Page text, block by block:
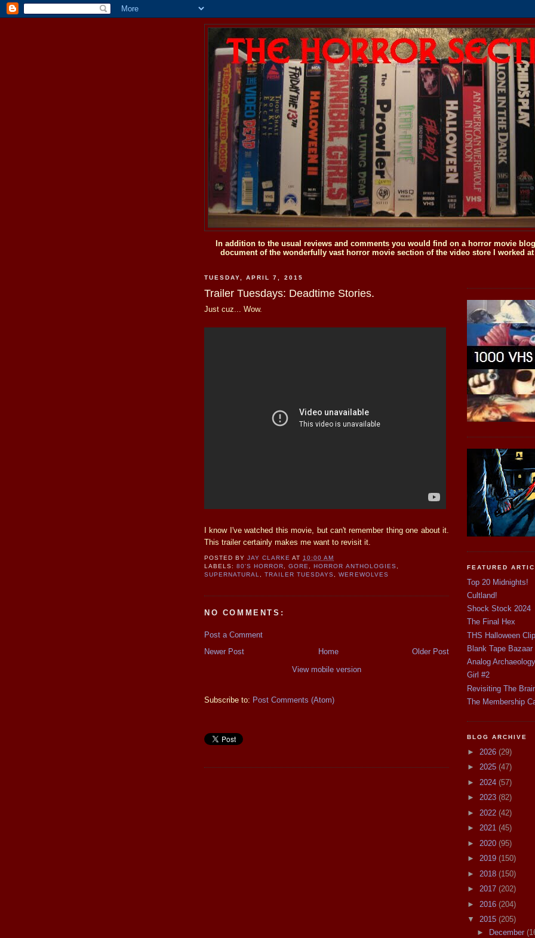
In addition to the usual reviews and comments you would find on a horror movie
document of the wonderfully vast horror movie section of the video store I worked
TUESDAY, APRIL 7, 2015
Trailer Tuesdays: Deadtime Stories.
Just cuz... Wow.
I know I've watched this movie, but can't remember thing one about it.
This trailer certainly makes me want to revisit it.
POSTED BYJAY CLARKE AT10:00 AM
LABELS:80'S HORROR,GORE, HORROR ANTHOLOGIES,
SUPERNATURAL,TRAILER TUESDAYS,WEREWOLVES
NO COMMENTS:
Post a Comment
Newer Post
Older Post
Home
View mobile version
Subscribe to: Post Comments (Atom)
FEATURED
Top 20 Midnights!
Cultland!
Shock Stock 2024
The Final Hex
THS Halloween
Blank Tape Bazaar
Analog Archaeology
Girl #2
Revisiting The
The Membership
BLOG ARCHIVE
► 2026 (29)
► 2025 (47)
► 2024 (57)
► 2023 (82)
► 2022 (42)
► 2021 (45)
► 2020 (95)
► 2019 (150)
► 2018 (150)
► 2017 (202)
► 2016 (204)
▼ 2015 (205)
►
December